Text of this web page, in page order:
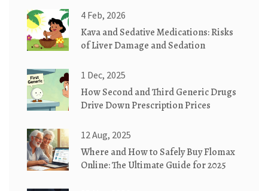
4 Feb, 2026
Kava and Sedative Medications: Risks
of Liver Damage and Sedation
1 Dec, 2025
How Second and Third Generic Drugs
Drive Down Prescription Prices
12 Aug, 2025
Where and How to Safely Buy Flomax
Online: The Ultimate Guide for 2025